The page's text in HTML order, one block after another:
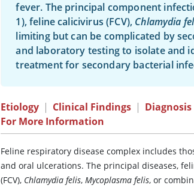
fever. The principal component
1), feline calicivirus (FCV), Chlamydia
limiting but can be complicated by
and laboratory testing to isolate and
treatment for secondary bacterial
Etiology | Clinical Findings | Diagnosis
For More Information
Feline respiratory disease complex includes
and oral ulcerations. The principal diseases,
(FCV), Chlamydia felis,Mycoplasma felis, or